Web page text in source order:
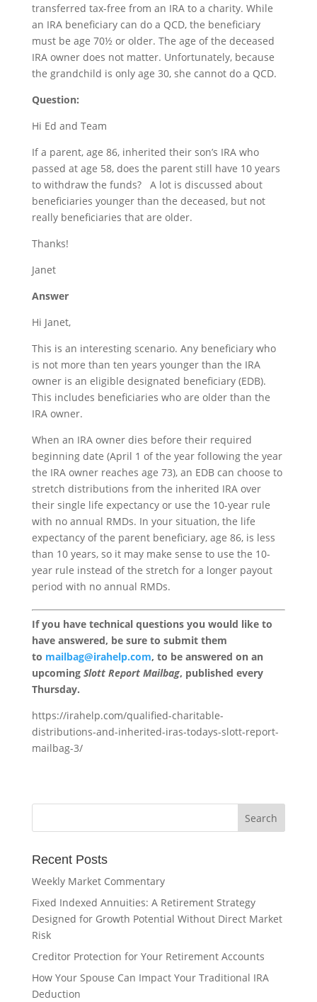
transferred tax-free from an IRA to a charity. While
an IRA beneficiary can do a QCD, the beneficiary
must be age 70½ or older. The age of the deceased
IRA owner does not matter. Unfortunately, because
the grandchild is only age 30, she cannot do a QCD.
Question:
Hi Ed and Team
If a parent, age 86, inherited their son’s IRA who
passed at age 58, does the parent still have 10 years
to withdraw the funds? A lot is discussed about
beneficiaries younger than the deceased, but not
really beneficiaries that are older.
Thanks!
Janet
Answer
Hi Janet,
This is an interesting scenario. Any beneficiary who
is not more than ten years younger than the IRA
owner is an eligible designated beneficiary (EDB).
This includes beneficiaries who are older than the
IRA owner.
When an IRA owner dies before their required
beginning date (April 1 of the year following the year
the IRA owner reaches age 73), an EDB can choose to
stretch distributions from the inherited IRA over
their single life expectancy or use the 10-year rule
with no annual RMDs. In your situation, the life
expectancy of the parent beneficiary, age 86, is less
than 10 years, so it may make sense to use the 10-
year rule instead of the stretch for a longer payout
period with no annual RMDs.
If you have technical questions you would like to
have answered, be sure to submit them
to mailbag@irahelp.com, to be answered on an
upcoming Slott Report Mailbag, published every
Thursday.
https://irahelp.com/qualified-charitable-
distributions-and-inherited-iras-todays-slott-report-
mailbag-3/
Recent Posts
Weekly Market Commentary
Fixed Indexed Annuities: A Retirement Strategy
Designed for Growth Potential Without Direct Market
Risk
Creditor Protection for Your Retirement Accounts
How Your Spouse Can Impact Your Traditional IRA
Deduction